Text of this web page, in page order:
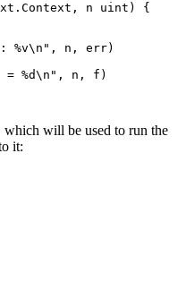
. Context , n uint ) {
%v\n " , n , err)
= %d\n " , n , f )
which will be used to run the
it: